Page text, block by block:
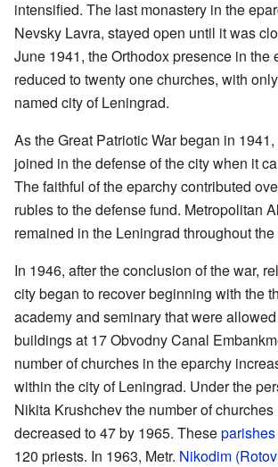
intensified. The last monastery in the
Nevsky Lavra, stayed open until it was
June 1941, the Orthodox presence in the
reduced to twenty one churches, with
named city of Leningrad.
As the Great Patriotic War began in
joined in the defense of the city when it
The faithful of the eparchy contributed
rubles to the defense fund. Metropolitan
remained in the Leningrad throughout
In 1946, after the conclusion of the war,
city began to recover beginning with the
academy and seminary that were
buildings at 17 Obvodny Canal
number of churches in the eparchy
within the city of Leningrad. Under the
Nikita Krushchev the number of
decreased to 47 by 1965. Theseparishes
120 priests. In 1963, Metr. Nikodim